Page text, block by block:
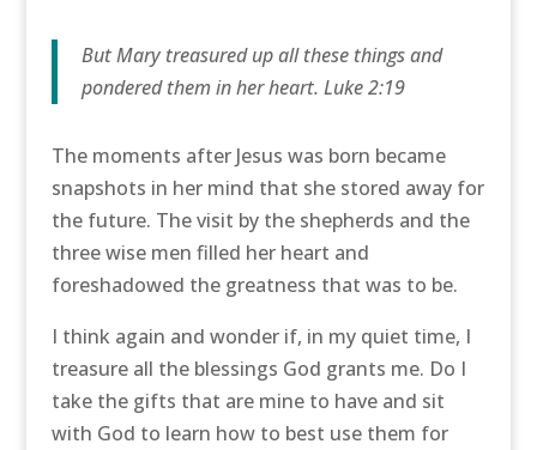
But Mary treasured up all these things and
pondered them in her heart. Luke 2:19
The moments after Jesus was born became
snapshots in her mind that she stored away for
the future. The visit by the shepherds and the
three wise men filled her heart and
foreshadowed the greatness that was to be.
I think again and wonder if, in my quiet time, I
treasure all the blessings God grants me. Do I
take the gifts that are mine to have and sit
with God to learn how to best use them for